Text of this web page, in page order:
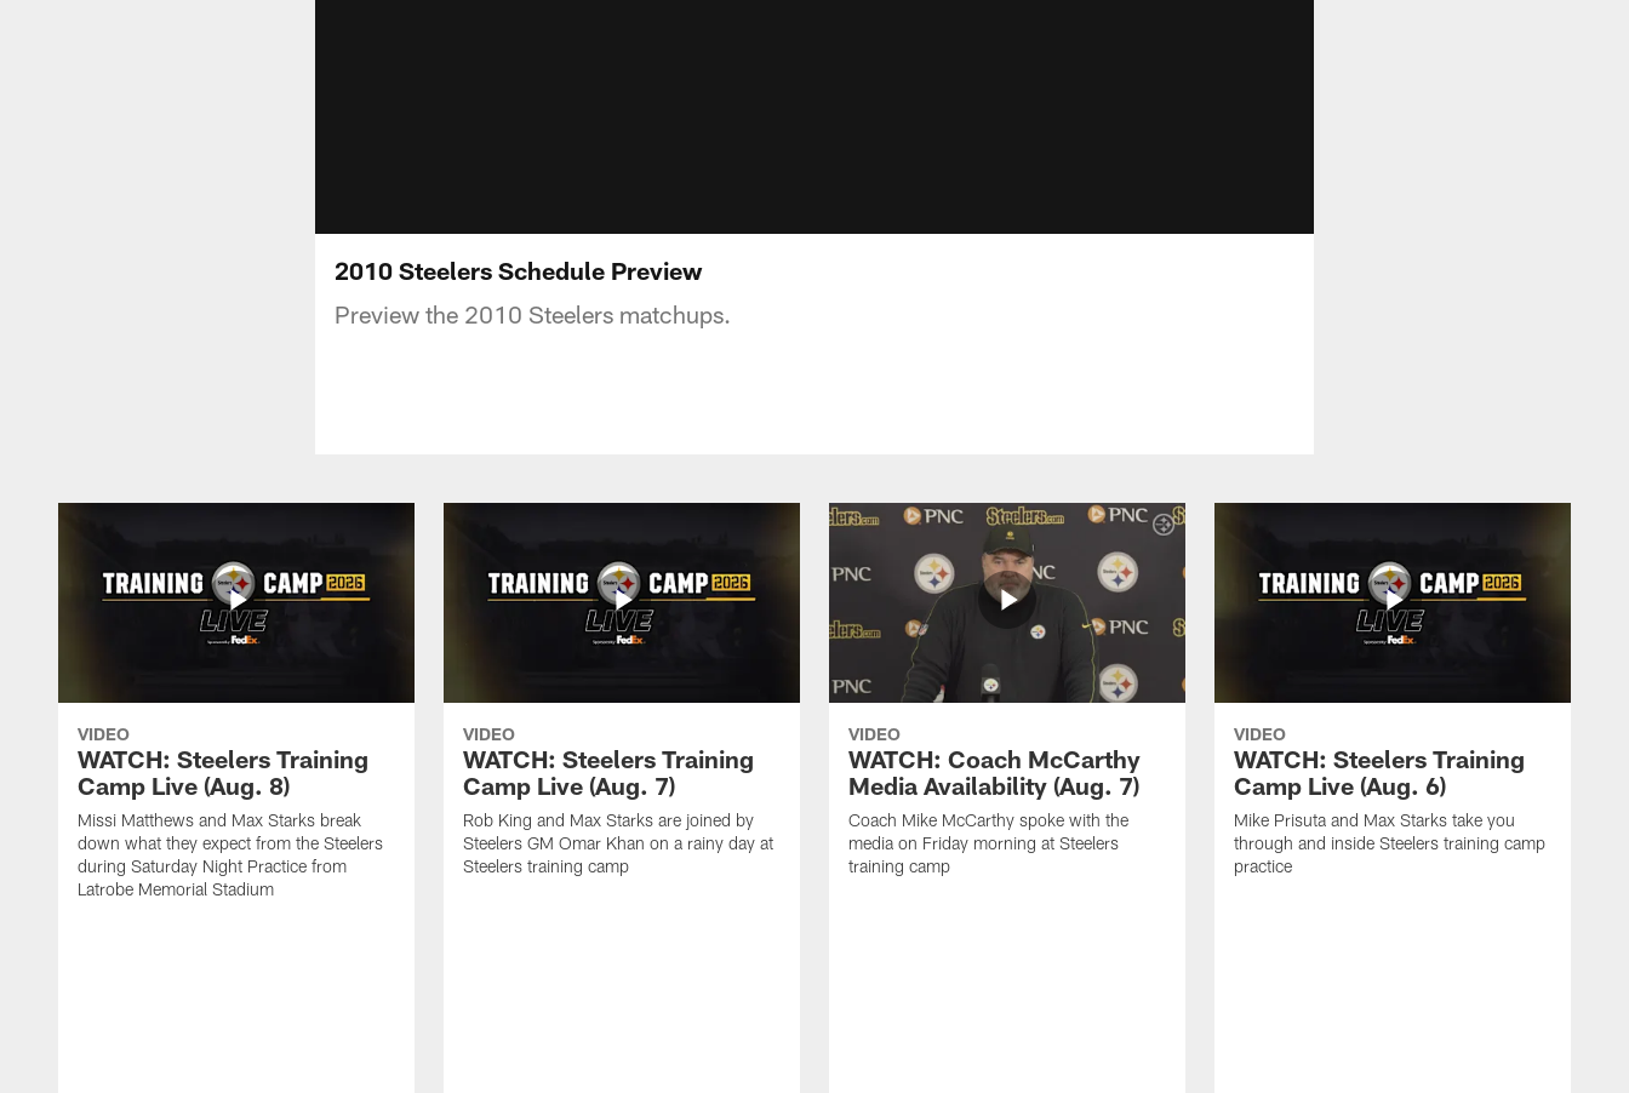
2010 Steelers Schedule Preview
Preview the 2010 Steelers matchups.
VIDEO
WATCH: Steelers Training
Camp Live (Aug. 8)
Missi Matthews and Max Starks break
down what they expect from the Steelers
during Saturday Night Practice from
Latrobe Memorial Stadium
VIDEO
WATCH: Steelers Training
Camp Live (Aug. 7)
Rob King and Max Starks are joined by
Steelers GM Omar Khan on a rainy day at
Steelers training camp
VIDEO
WATCH: Coach McCarthy
Media Availability (Aug. 7)
Coach Mike McCarthy spoke with the
media on Friday morning at Steelers
training camp
VIDEO
WATCH: Steelers Training
Camp Live (Aug. 6)
Mike Prisuta and Max Starks take you
through and inside Steelers training camp
practice